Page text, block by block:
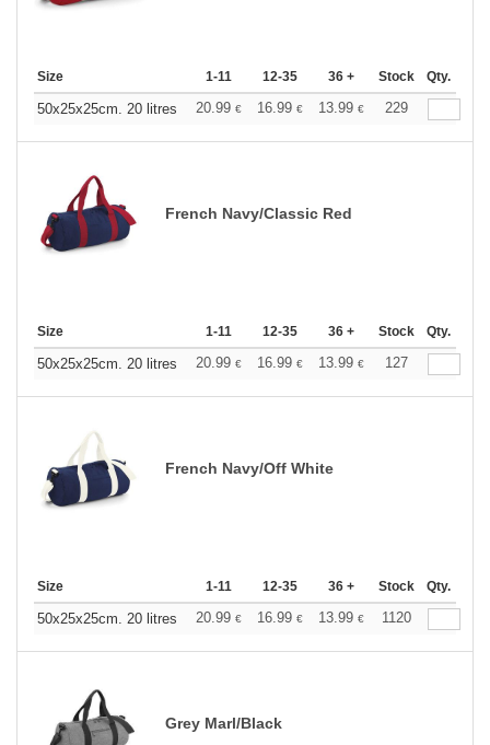
Size 1-11 12-35 36 + Stock Qty.
50x25x25cm. 20 litres 20.99 € 16.99 € 13.99 € 229
French Navy/Classic Red
Size 1-11 12-35 36 + Stock Qty.
50x25x25cm. 20 litres 20.99 € 16.99 € 13.99 € 127
French Navy/Off White
Size 1-11 12-35 36 + Stock Qty.
50x25x25cm. 20 litres 20.99 € 16.99 € 13.99 € 1120
Grey Marl/Black